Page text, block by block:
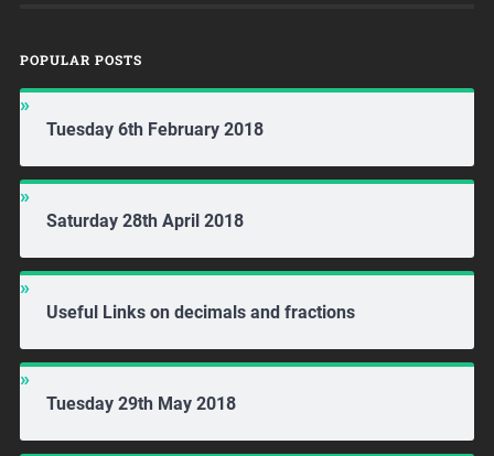
POPULAR POSTS
Tuesday 6th February 2018
Saturday 28th April 2018
Useful Links on decimals and fractions
Tuesday 29th May 2018